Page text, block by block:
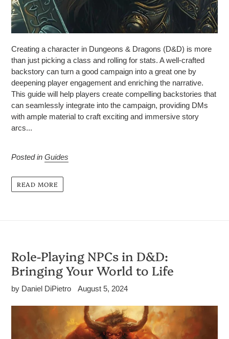
Creating a character in Dungeons & Dragons (D&D) is more
than just picking a class and rolling for stats. A well-crafted
backstory can turn a good campaign into a great one by
deepening player engagement and enriching the narrative.
This guide will help players create compelling backstories that
can seamlessly integrate into the campaign, providing DMs
with ample material to craft exciting and immersive story
arcs...
Posted in Guides
READ MORE
Role-Playing NPCs in D&D:
Bringing Your World to Life
by Daniel DiPietro August 5, 2024